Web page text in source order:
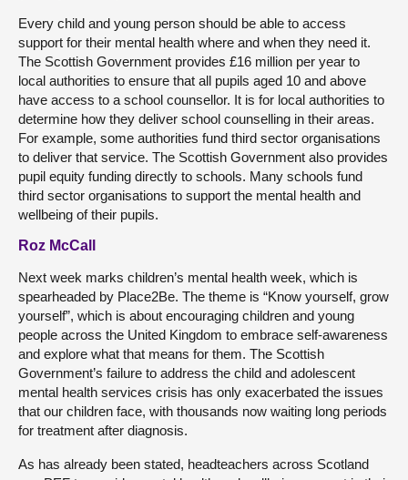
Every child and young person should be able to access
support for their mental health where and when they need it.
The Scottish Government provides £16 million per year to
local authorities to ensure that all pupils aged 10 and above
have access to a school counsellor. It is for local authorities to
determine how they deliver school counselling in their areas.
For example, some authorities fund third sector organisations
to deliver that service. The Scottish Government also provides
pupil equity funding directly to schools. Many schools fund
third sector organisations to support the mental health and
wellbeing of their pupils.
Roz McCall
Next week marks children’s mental health week, which is
spearheaded by Place2Be. The theme is “Know yourself, grow
yourself”, which is about encouraging children and young
people across the United Kingdom to embrace self-awareness
and explore what that means for them. The Scottish
Government’s failure to address the child and adolescent
mental health services crisis has only exacerbated the issues
that our children face, with thousands now waiting long periods
for treatment after diagnosis.
As has already been stated, headteachers across Scotland